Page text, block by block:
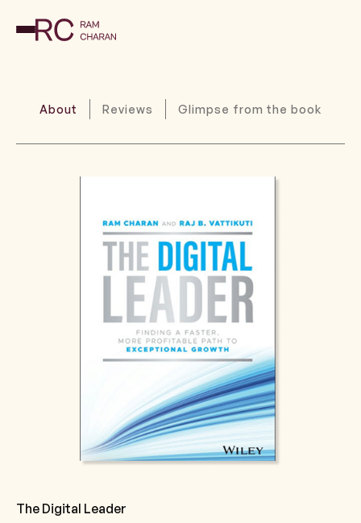
About Reviews Glimpse from the book
The Digital Leader